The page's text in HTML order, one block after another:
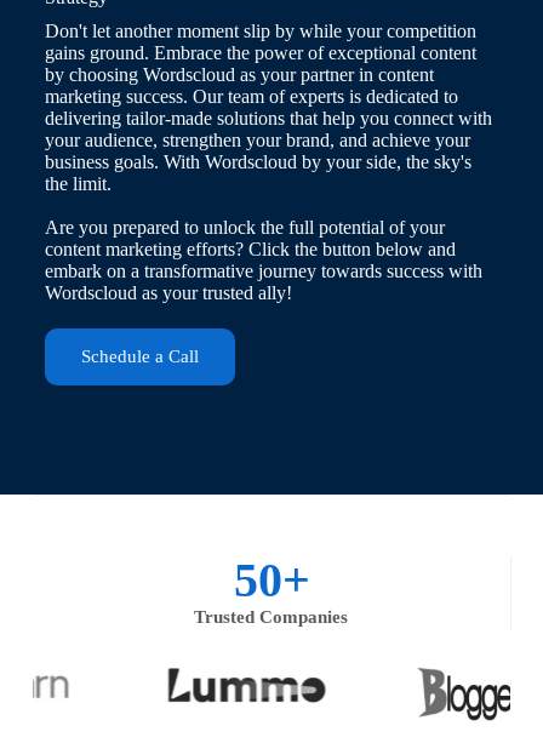
Don't let another moment slip by while your competition
gains ground. Embrace the power of exceptional content
by choosing Wordscloud as your partner in content
marketing success. Our team of experts is dedicated to
delivering tailor-made solutions that help you connect with
your audience, strengthen your brand, and achieve your
business goals. With Wordscloud by your side, the sky's
the limit.
Are you prepared to unlock the full potential of your
content marketing efforts? Click the button below and
embark on a transformative journey towards success with
Wordscloud as your trusted ally!
Schedule a Call
Trusted Companies
50+